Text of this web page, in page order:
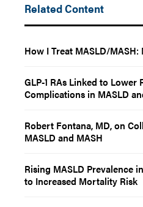
Related Content
How I Treat MASLD/
GLP-1 RAs Linked to Lower
Complications in MASLD
Robert Fontana, MD, on
MASLD and MASH
Rising MASLD Prevalence
to Increased Mortality Risk